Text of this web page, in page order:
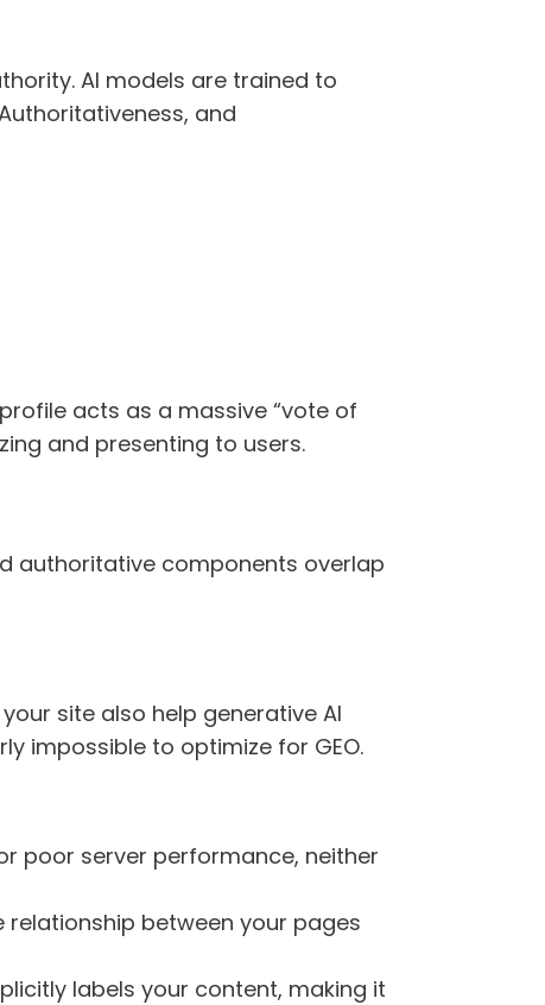
AI models are trained to
and
acts as a massive “vote of
and presenting to users.
authoritative components overlap
site also help generative AI
impossible to optimize for GEO.
poor server performance, neither
relationship between your pages
labels your content, making it